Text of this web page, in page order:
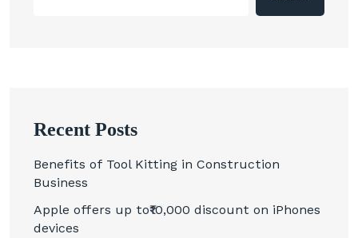
Recent Posts
Benefits of Tool Kitting in Construction
Business
Apple offers up to₹10,000 discount on iPhones
devices